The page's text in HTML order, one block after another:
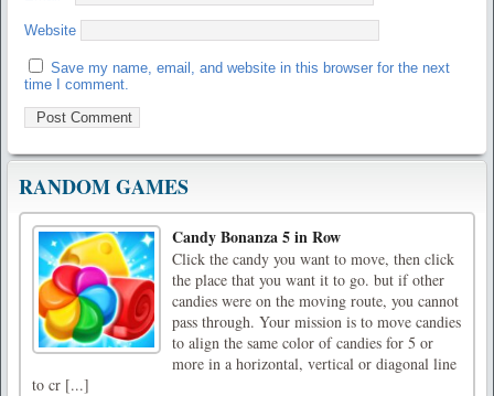
Website
Save my name, email, and website in this browser for the next
time I comment.
RANDOM GAMES
Candy Bonanza 5 in Row
Click the candy you want to move, then click
the place that you want it to go. but if other
candies were on the moving route, you cannot
pass through. Your mission is to move candies
to align the same color of candies for 5 or
more in a horizontal, vertical or diagonal line
to cr [...]